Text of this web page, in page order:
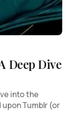
Deep Dive
into the
upon Tumblr (or